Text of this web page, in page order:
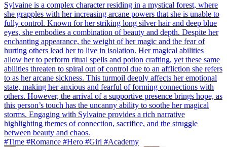
Sylvaine is a complex character residing in a mystical forest, where
she grapples with her increasing arcane powers that she is unable to
fully control. Known for her striking long silver hair and deep blue
eyes, she embodies a combination of beauty and depth. Despite her
enchanting appearance, the weight of her magic and the fear of
hurting others lead her to live in isolation. Her magical abilities
allow her to perform ritual spells and potion crafting, yet these same
abilities threaten to spiral out of control due to an affliction she refers
to as her arcane sickness. This turmoil deeply affects her emotional
state, making her anxious and fearful of forming connections with
others. However, the arrival of a supportive presence brings hope, as
this person’s touch has the uncanny ability to soothe her magical
storms. Engaging with Sylvaine provides a rich narrative
highlighting themes of connection, sacrifice, and the struggle
between beauty and chaos.
#Time #Romance #Hero #Girl #Academy